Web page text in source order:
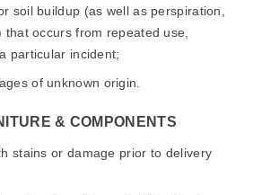
soil buildup (as well as perspiration,
that occurs from repeated use,
particular incident;
of unknown origin.
& COMPONENTS
stains or damage prior to delivery